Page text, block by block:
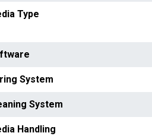
Type
System
System
Handling